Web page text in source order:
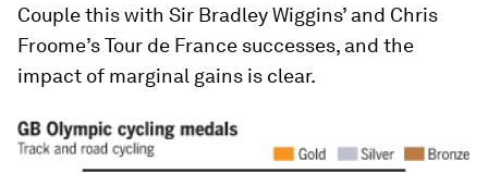
Couple this with Sir Bradley Wiggins’ and Chris
Froome’s Tour de France successes, and the
impact of marginal gains is clear.